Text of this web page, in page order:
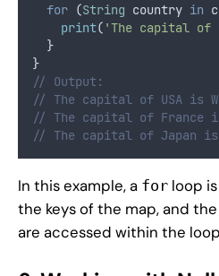
for (String country in
print( 'The capital of
  }
}
// Output:
// The capital of USA is
// The capital of France
// The capital of Japan is
In this example, a for loop
the keys of the map, and
are accessed within the